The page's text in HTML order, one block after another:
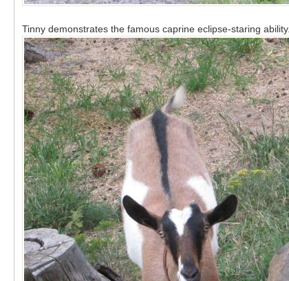
Tinny demonstrates the famous caprine eclipse-staring ability.